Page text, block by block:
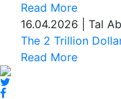
Read More
16.04.2026
Tal
The 2 Trillion
Read More